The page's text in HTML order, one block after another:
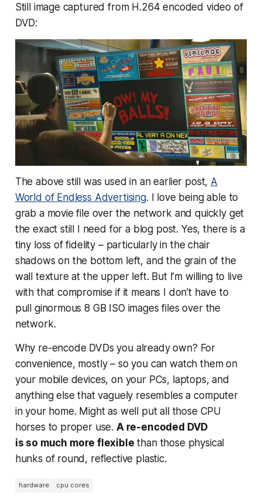
Still image captured from H.264 encoded video of
DVD:
The above still was used in an earlier post, A
World of Endless Advertising. I love being able to
grab a movie file over the network and quickly get
the exact still I need for a blog post. Yes, there is a
tiny loss of fidelity – particularly in the chair
shadows on the bottom left, and the grain of the
wall texture at the upper left. But I’m willing to live
with that compromise if it means I don’t have to
pull ginormous 8 GB ISO images files over the
network.
Why re-encode DVDs you already own? For
convenience, mostly – so you can watch them on
your mobile devices, on your PCs, laptops, and
anything else that vaguely resembles a computer
in your home. Might as well put all those CPU
horses to proper use. A re-encoded DVD
is so much more flexible than those physical
hunks of round, reflective plastic.
hardware cpu cores